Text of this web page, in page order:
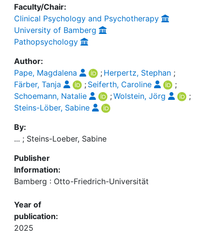
Faculty/Chair:
Clinical Psychology and Psychotherapy
University of Bamberg
Pathopsychology
Author:
Pape, Magdalena
; Herpertz, Stephan;
Färber, Tanja
; Seiferth, Caroline
;
Schoemann, Natalie
;Wolstein, Jörg
;
Steins-Löber, Sabine
By:
... ; Steins-Loeber, Sabine
Publisher
Information:
Bamberg : Otto-Friedrich-Universität
Year of
publication:
2025